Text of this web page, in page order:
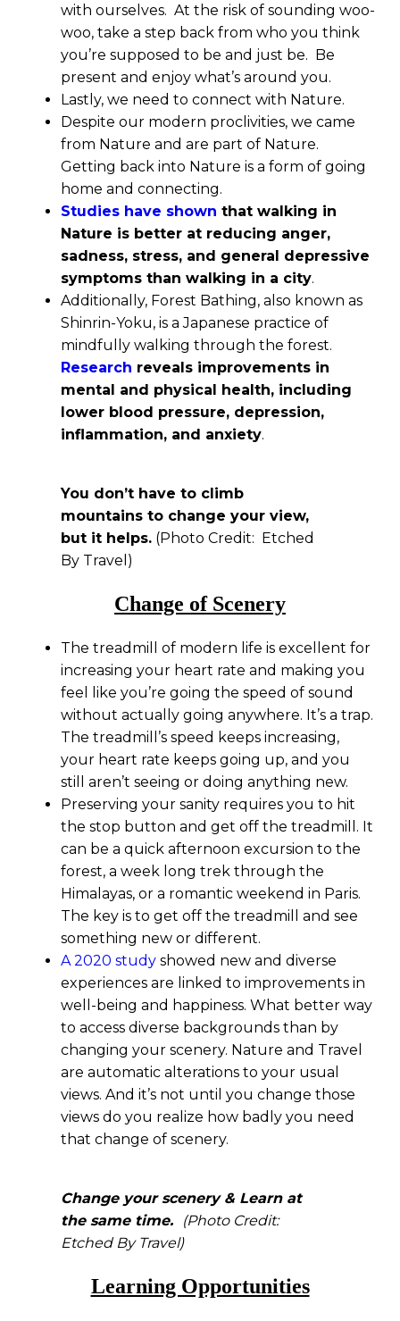
with ourselves. At the risk of sounding woo-
woo, take a step back from who you think
you’re supposed to be and just be. Be
present and enjoy what’s around you.
Lastly, we need to connect with Nature.
Despite our modern proclivities, we came
from Nature and are part of Nature.
Getting back into Nature is a form of going
home and connecting.
Studies have shown that walking in
Nature is better at reducing anger,
sadness, stress, and general depressive
symptoms than walking in a city.
Additionally, Forest Bathing, also known as
Shinrin-Yoku, is a Japanese practice of
mindfully walking through the forest.
Research reveals improvements in
mental and physical health, including
lower blood pressure, depression,
inflammation, and anxiety.
You don’t have to climb
mountains to change your view,
but it helps. (Photo Credit: Etched
By Travel)
Change of Scenery
The treadmill of modern life is excellent for
increasing your heart rate and making you
feel like you’re going the speed of sound
without actually going anywhere. It’s a trap.
The treadmill’s speed keeps increasing,
your heart rate keeps going up, and you
still aren’t seeing or doing anything new.
Preserving your sanity requires you to hit
the stop button and get off the treadmill. It
can be a quick afternoon excursion to the
forest, a week long trek through the
Himalayas, or a romantic weekend in Paris.
The key is to get off the treadmill and see
something new or different.
A 2020 study showed new and diverse
experiences are linked to improvements in
well-being and happiness. What better way
to access diverse backgrounds than by
changing your scenery. Nature and Travel
are automatic alterations to your usual
views. And it’s not until you change those
views do you realize how badly you need
that change of scenery.
Change your scenery & Learn at
the same time.
(Photo Credit:
Etched By Travel)
Learning Opportunities